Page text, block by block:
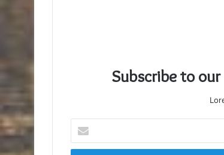
Subscribe to
your
Email